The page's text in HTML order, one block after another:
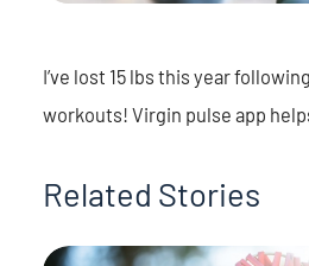
I’ve lost 15 lbs this year
workouts! Virgin pulse app
Related Stories